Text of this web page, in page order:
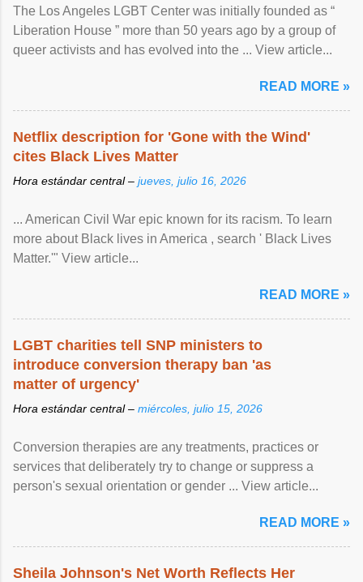
The Los Angeles LGBT Center was initially founded as “
Liberation House ” more than 50 years ago by a group of
queer activists and has evolved into the ... View article...
READ MORE »
Netflix description for 'Gone with the Wind'
cites Black Lives Matter
Hora estándar central – jueves, julio 16, 2026
... American Civil War epic known for its racism. To learn
more about Black lives in America , search ' Black Lives
Matter.'" View article...
READ MORE »
LGBT charities tell SNP ministers to
introduce conversion therapy ban 'as
matter of urgency'
Hora estándar central – miércoles, julio 15, 2026
Conversion therapies are any treatments, practices or
services that deliberately try to change or suppress a
person's sexual orientation or gender ... View article...
READ MORE »
Sheila Johnson's Net Worth Reflects Her